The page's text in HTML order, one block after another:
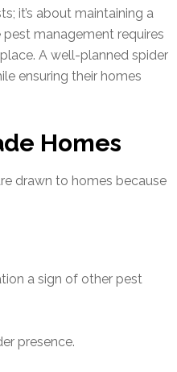
it’s about maintaining a
management requires
A well-planned spider
ensuring their homes
Homes
drawn to homes because
a sign of other pest
presence.